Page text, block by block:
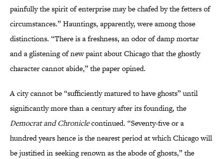
painfully the spirit of enterprise may be chafed by the fetters of
circumstances.” Hauntings, apparently, were among those
distinctions. “There is a freshness, an odor of damp mortar
and a glistening of new paint about Chicago that the ghostly
character cannot abide,” the paper opined.
A city cannot be “sufficiently matured to have ghosts” until
significantly more than a century after its founding, the
Democrat and Chroniclecontinued. “Seventy-five or a
hundred years hence is the nearest period at which Chicago will
be justified in seeking renown as the abode of ghosts,” the